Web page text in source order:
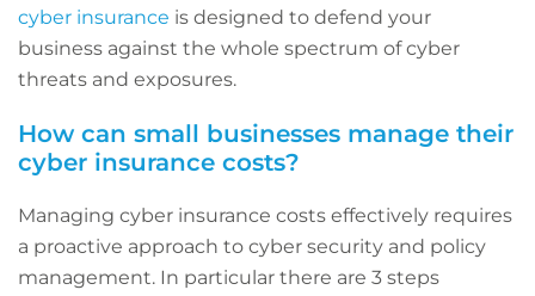
cyber insurance is designed to defend your
business against the whole spectrum of cyber
threats and exposures.
How can small businesses manage their
cyber insurance costs?
Managing cyber insurance costs effectively requires
a proactive approach to cyber security and policy
management. In particular there are 3 steps